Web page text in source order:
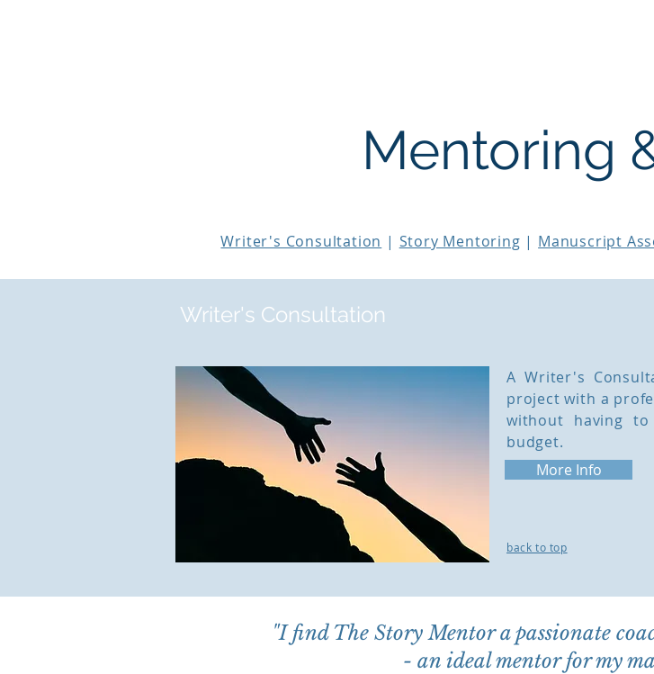
Mentoring
Writer's Consultation | Story Mentoring | Manuscript
Writer's Consultation
A Writer's
project with a
without having
budget.
back to top
More Info
"I find The Story Mentor a passionate
- an ideal mentor for my